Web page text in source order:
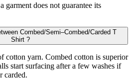
garment does not guarantee its
Combed/Semi–Combed/Carded T
Shirt ?
cotton yarn. Combed cotton is superior
start surfacing after a few washes if
carded.